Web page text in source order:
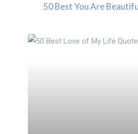
50 Best You Are